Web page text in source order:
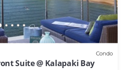
Condo
Suite @ Kalapaki Bay